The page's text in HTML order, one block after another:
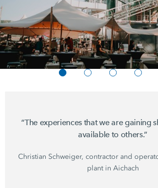
“The experiences that we are gaining
available to others.”
Christian Schweiger, contractor and
plant in Aichach